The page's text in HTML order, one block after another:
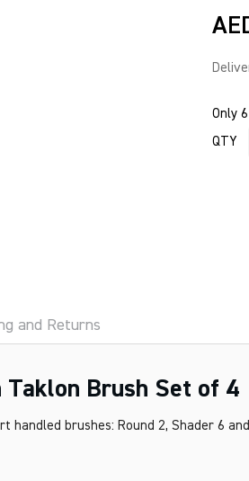
Only
QTY
and Returns
Taklon Brush Set of 4
brushes: Round 2, Shader 6